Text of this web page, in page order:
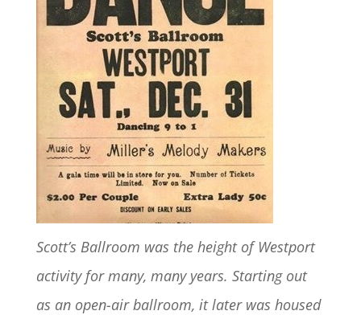
Scott’s Ballroom was the height of Westport
activity for many, many years. Starting out
as an open-air ballroom, it later was housed